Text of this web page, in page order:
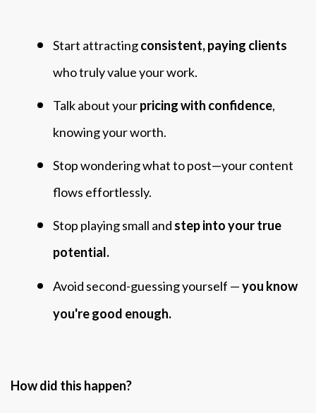
Start attractingconsistent, paying clients
who truly value your work.
Talk about yourpricing with confidence,
knowing your worth.
Stop wondering what to post—your content
flows effortlessly.
Stop playing small and step into your true
potential.
Avoid second-guessing yourself —you know
you're good enough.
How did this happen?